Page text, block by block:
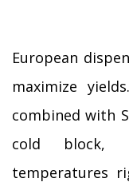
European
maximize
combined with
cold block,
temperatures